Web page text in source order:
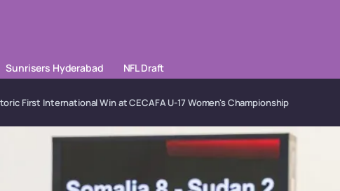
Sunrisers Hyderabad NFL Draft
First International Win at CECAFA U-17 Women's Championship